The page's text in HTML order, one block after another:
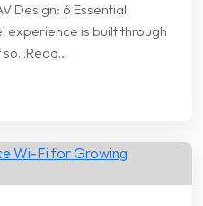
Design: 6 Essential
experience is built through